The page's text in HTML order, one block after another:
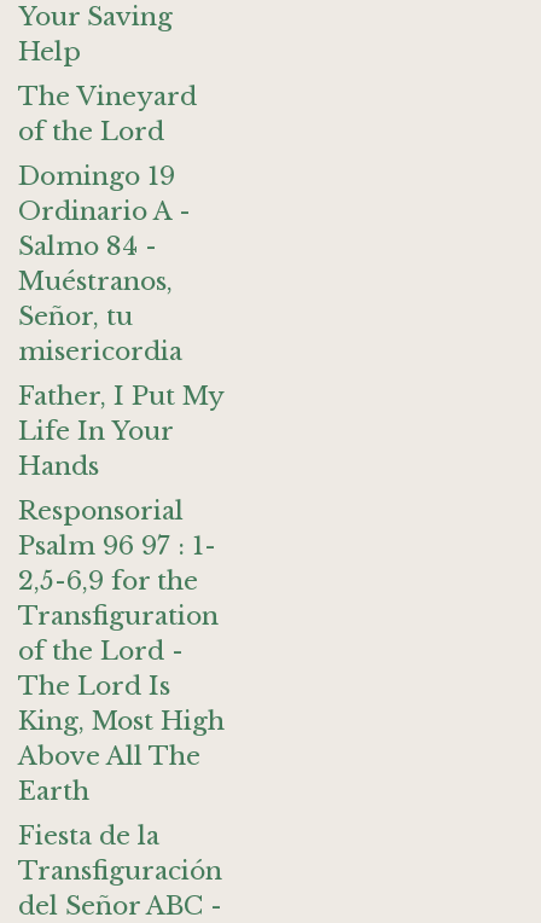
Your Saving
Help
The Vineyard
of the Lord
Domingo 19
Ordinario A -
Salmo 84 -
Muéstranos,
Señor, tu
misericordia
Father, I Put My
Life In Your
Hands
Responsorial
Psalm 96 97 : 1-
2,5-6,9 for the
Transfiguration
of the Lord -
The Lord Is
King, Most High
Above All The
Earth
Fiesta de la
Transfiguración
del Señor ABC -